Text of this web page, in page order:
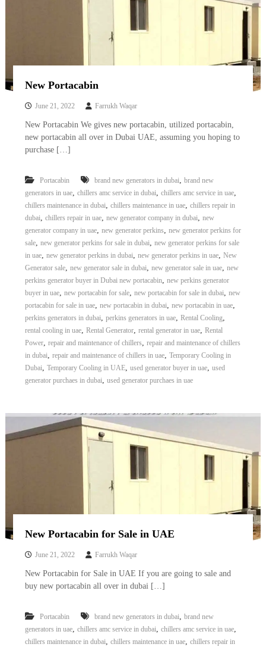
New Portacabin
June 21, 2022 Farrukh Waqar
New Portacabin We gives new portacabin, utilized portacabin,
new portacabin all over in Dubai UAE, assuming you hoping to
purchase […]
Portacabin brand new generators in dubai, brand new
generators in uae, chillers amc service in dubai, chillers amc service in uae,
chillers maintenance in dubai, chillers maintenance in uae, chillers repair in
dubai, chillers repair in uae, new generator company in dubai, new
generator company in uae, new generator perkins, new generator perkins for
sale, new generator perkins for sale in dubai, new generator perkins for sale
in uae, new generator perkins in dubai, new generator perkins in uae, New
Generator sale, new generator sale in dubai, new generator sale in uae, new
perkins generator buyer in Dubai new portacabin, new perkins generator
buyer in uae, new portacabin for sale, new portacabin for sale in dubai, new
portacabin for sale in uae, new portacabin in dubai, new portacabin in uae,
perkins generators in dubai, perkins generators in uae, Rental Cooling,
rental cooling in uae, Rental Generator, rental generator in uae, Rental
Power, repair and maintenance of chillers, repair and maintenance of chillers
in dubai, repair and maintenance of chillers in uae, Temporary Cooling in
Dubai, Temporary Cooling in UAE, used generator buyer in uae, used
generator purchaes in dubai, used generator purchaes in uae
New Portacabin for Sale in UAE
June 21, 2022 Farrukh Waqar
New Portacabin for Sale in UAE If you are going to sale and
buy new portacabin all over in dubai […]
Portacabin brand new generators in dubai, brand new
generators in uae, chillers amc service in dubai, chillers amc service in uae,
chillers maintenance in dubai, chillers maintenance in uae, chillers repair in